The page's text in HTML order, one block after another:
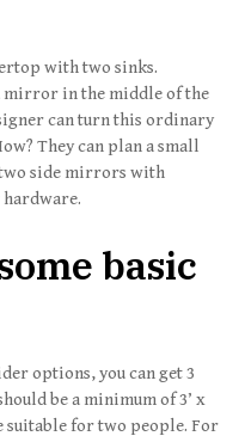
with two sinks.
in the middle of the
can turn this ordinary
They can plan a small
two side mirrors with
basic
options, you can get 3
be a minimum of 3’ x
suitable for two people. For